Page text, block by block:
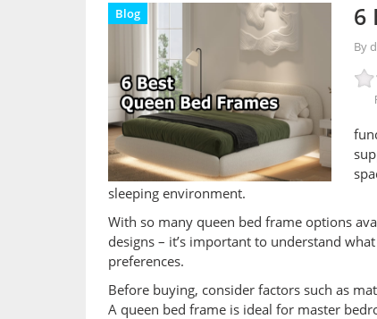
Blog 6
By
sleeping environment.
With so many queen bed frame options
designs – it’s important to understand
preferences.
Before buying, consider factors such as
A queen bed frame is ideal for master